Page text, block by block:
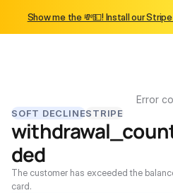
Error
SOFT DECLINESTRIPE
ded
The customer has exceeded the
card.